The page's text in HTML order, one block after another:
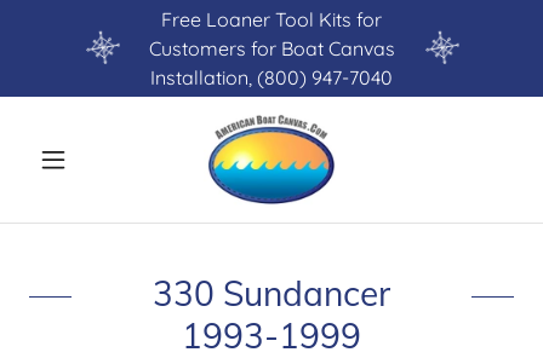
Free Loaner Tool Kits for
Customers for Boat Canvas
Installation, (800) 947-7040
330 Sundancer
1993-1999